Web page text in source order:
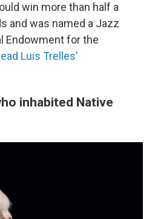
win more than half a
and was named a Jazz
Endowment for the
Luis Trelles'
inhabited Native